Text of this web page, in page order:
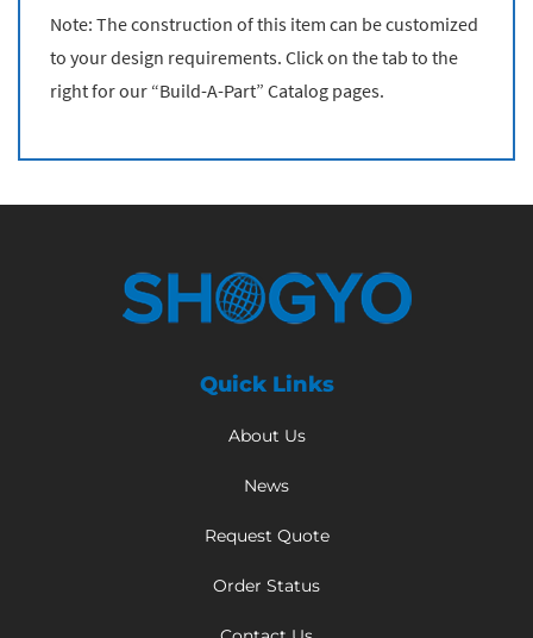
Note: The construction of this item can be customized
to your design requirements. Click on the tab to the
right for our “Build-A-Part” Catalog pages.
Quick Links
About Us
News
Request Quote
Order Status